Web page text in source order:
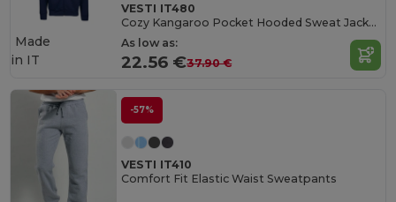
VESTI IT480
Cozy Kangaroo Pocket Hooded Sweat Jacket
As low as:
22.56 €37.90 €
Made
in IT
-57%
VESTI IT410
Comfort Fit Elastic Waist Sweatpants